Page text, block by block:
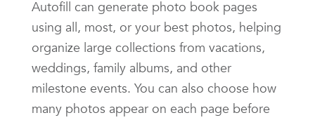
Autofill can generate photo book pages
using all, most, or your best photos, helping
organize large collections from vacations,
weddings, family albums, and other
milestone events. You can also choose how
many photos appear on each page before